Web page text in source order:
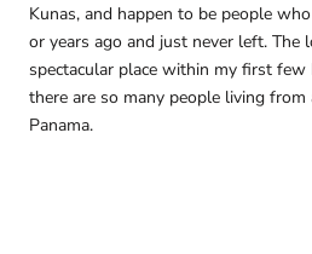
Kunas, and happen to be people
or years ago and just never left. The
spectacular place within my first
there are so many people living
Panama.